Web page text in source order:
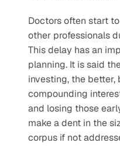
Doctors often start
other professionals
This delay has an
planning. It is said
investing, the
compounding
and losing those
make a dent in the
corpus if not